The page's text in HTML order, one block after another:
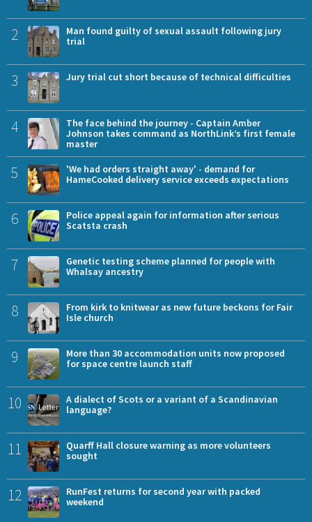
2
Man found guilty of sexual assault following jury
trial
3 Jury trial cut short because of technical difficulties
4
The face behind the journey - Captain Amber
Johnson takes command as NorthLink’s first female
master
5
'We had orders straight away' - demand for
HameCooked delivery service exceeds expectations
6
Police appeal again for information after serious
Scatsta crash
7
Genetic testing scheme planned for people with
Whalsay ancestry
8
From kirk to knitwear as new future beckons for Fair
Isle church
9
More than 30 accommodation units now proposed
for space centre launch staff
10
A dialect of Scots or a variant of a Scandinavian
language?
11
Quarff Hall closure warning as more volunteers
sought
12
RunFest returns for second year with packed
weekend